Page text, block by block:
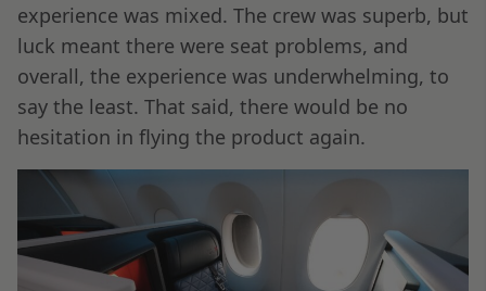
experience was mixed. The crew was superb, but
luck meant there were seat problems, and
overall, the experience was underwhelming, to
say the least. That said, there would be no
hesitation in flying the product again.